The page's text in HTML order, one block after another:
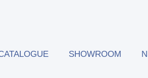
SHOWROOM